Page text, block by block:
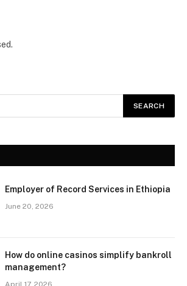
Employer of Record Services in Ethiopia
June 20, 2026
How do online casinos simplify bankroll
management?